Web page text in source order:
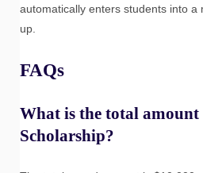
automatically enters students into a
up.
FAQs
What is the total amount
Scholarship?